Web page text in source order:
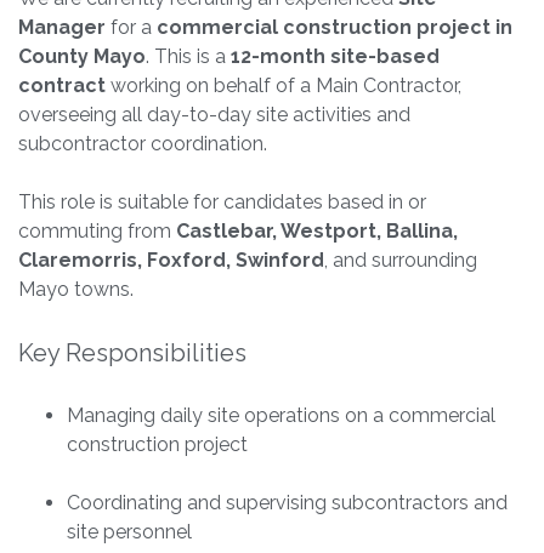
Manager for a commercial construction project in
County Mayo. This is a 12-month site-based
contract working on behalf of a Main Contractor,
overseeing all day-to-day site activities and
subcontractor coordination.
This role is suitable for candidates based in or
commuting from Castlebar, Westport, Ballina,
Claremorris, Foxford, Swinford, and surrounding
Mayo towns.
Key Responsibilities
Managing daily site operations on a commercial
construction project
Coordinating and supervising subcontractors and
site personnel